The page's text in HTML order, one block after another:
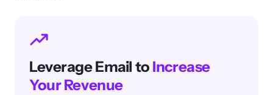
Leverage Email to Increase
Your Revenue